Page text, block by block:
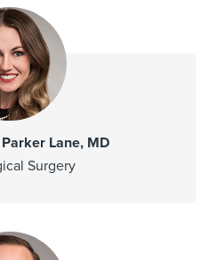
Lane, MD
Surgery